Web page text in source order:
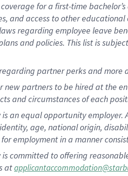
coverage for a first-time
, and access to other educational
regarding employee leave
andpolicies. This list is
partnerperksand more
new partners to be hired at the
and circumstances of each
is an equal opportunity
age, national origin,
employment in a manner
is committed to offering
at